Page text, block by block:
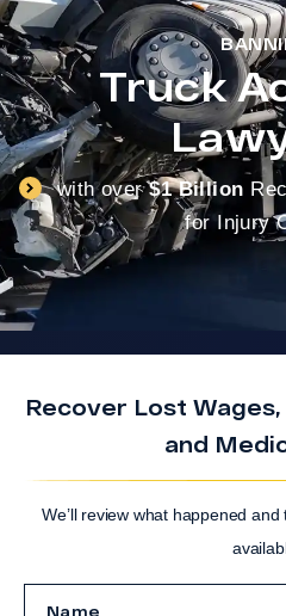
Truck
with over$1 Billion
for Injury
Recover Lost
and
We’ll review what happened